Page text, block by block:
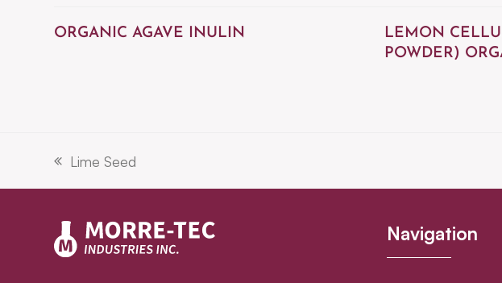
ORGANIC AGAVE INULIN
LEMON
POWDER)
previous
post:
Lime Seed
Navigation